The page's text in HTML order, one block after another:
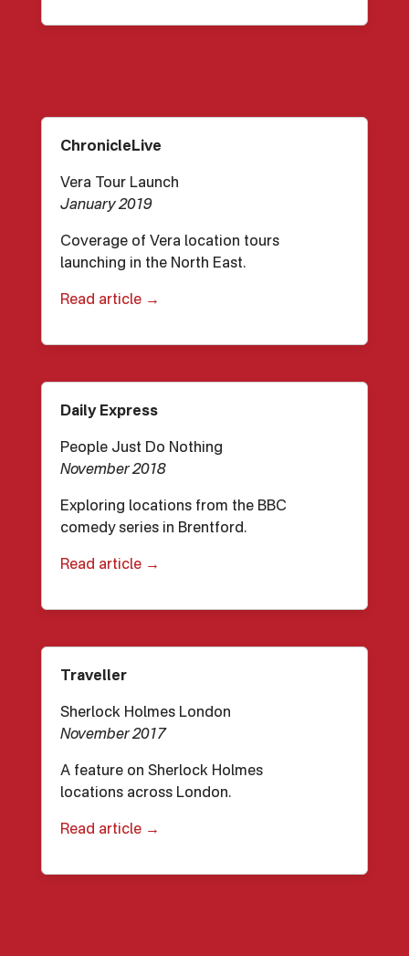
ChronicleLive
Vera Tour Launch
January 2019
Coverage of Vera location tours
launching in the North East.
Read article →
Daily Express
People Just Do Nothing
November 2018
Exploring locations from the BBC
comedy series in Brentford.
Read article →
Traveller
Sherlock Holmes London
November 2017
A feature on Sherlock Holmes
locations across London.
Read article →